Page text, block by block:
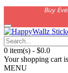
Buy
0 item(s) - $0.0
Your shopping cart
MENU